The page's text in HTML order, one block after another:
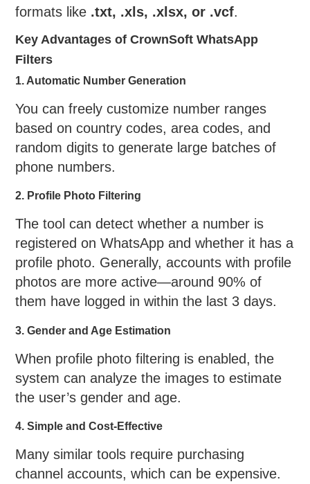
formats like .txt, .xls, .xlsx, or .vcf.
Key Advantages of CrownSoft WhatsApp
Filters
1. Automatic Number Generation
You can freely customize number ranges
based on country codes, area codes, and
random digits to generate large batches of
phone numbers.
2. Profile Photo Filtering
The tool can detect whether a number is
registered on WhatsApp and whether it has a
profile photo. Generally, accounts with profile
photos are more active—around 90% of
them have logged in within the last 3 days.
3. Gender and Age Estimation
When profile photo filtering is enabled, the
system can analyze the images to estimate
the user’s gender and age.
4. Simple and Cost-Effective
Many similar tools require purchasing
channel accounts, which can be expensive.